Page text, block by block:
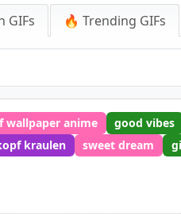
GIFs 🔥 Trending GIFs
wallpaper anime
good vibes
kraulen sweet dream